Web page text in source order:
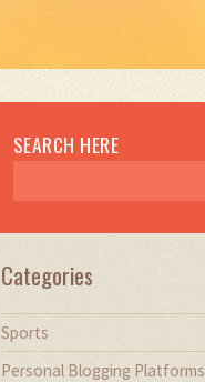
SEARCH HERE
Categories
Sports
Personal Blogging Platforms